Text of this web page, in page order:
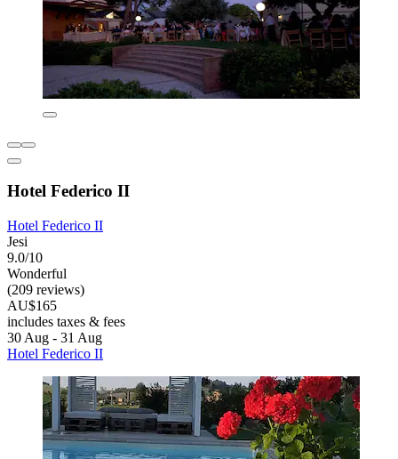
Hotel Federico II
Hotel Federico II
Jesi
9.0/10
Wonderful
(209 reviews)
AU$165
includes taxes & fees
30 Aug - 31 Aug
Hotel Federico II